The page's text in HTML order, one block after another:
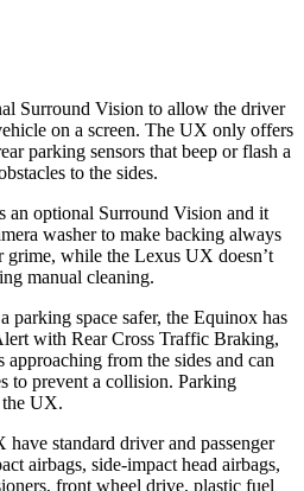
Surround Vision to allow the driver
on a screen. The UX only offers
parking sensors that beep or flash a
to the sides.
an optional Surround Vision and it
washer to make backing always
grime, while the Lexus UX doesn’t
manual cleaning.
parking space safer, the Equinox has
with Rear Cross Traffic Braking,
approaching from the sides and can
to prevent a collision. Parking
the UX.
standard driver and passenger
airbags, side-impact head airbags,
front wheel drive, plastic fuel